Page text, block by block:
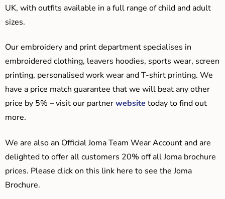
UK, with outfits available in a full range of child and adult
sizes.
Our embroidery and print department specialises in
embroidered clothing, leavers hoodies, sports wear, screen
printing, personalised work wear and T-shirt printing. We
have a price match guarantee that we will beat any other
price by 5% – visit our partnerwebsite today to find out
more.
We are also an Official Joma Team Wear Account and are
delighted to offer all customers 20% off all Joma brochure
prices. Please click on this link here to see the Joma
Brochure.